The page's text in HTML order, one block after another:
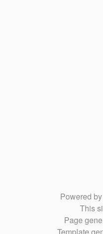
Powered
This
Page